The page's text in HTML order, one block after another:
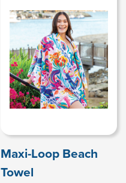
Maxi-Loop Beach
Towel